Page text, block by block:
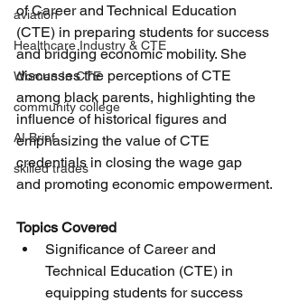
aviation
Healthcare Industry & CTE
Women In CTE
community college
AI Brief
skilled trades
of Career and Technical Education
(CTE) in preparing students for success
and bridging economic mobility. She
discusses the perceptions of CTE
among black parents, highlighting the
influence of historical figures and
emphasizing the value of CTE
credentials in closing the wage gap
and promoting economic empowerment.
Topics Covered
Significance of Career and
Technical Education (CTE) in
equipping students for success